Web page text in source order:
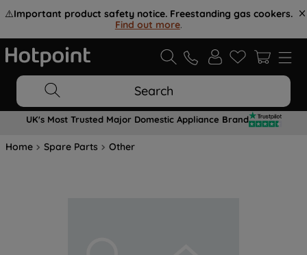
⚠️Important product safety notice. Freestanding gas cookers.
Find out more.
Search
UK's Most Trusted Major Domestic Appliance Brand
Home Spare Parts Other